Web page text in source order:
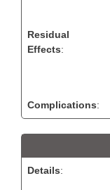
Residual
Effects:
Complications:
Details: